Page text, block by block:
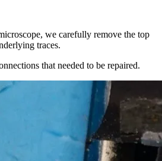
we carefully remove the top
traces.
that needed to be repaired.